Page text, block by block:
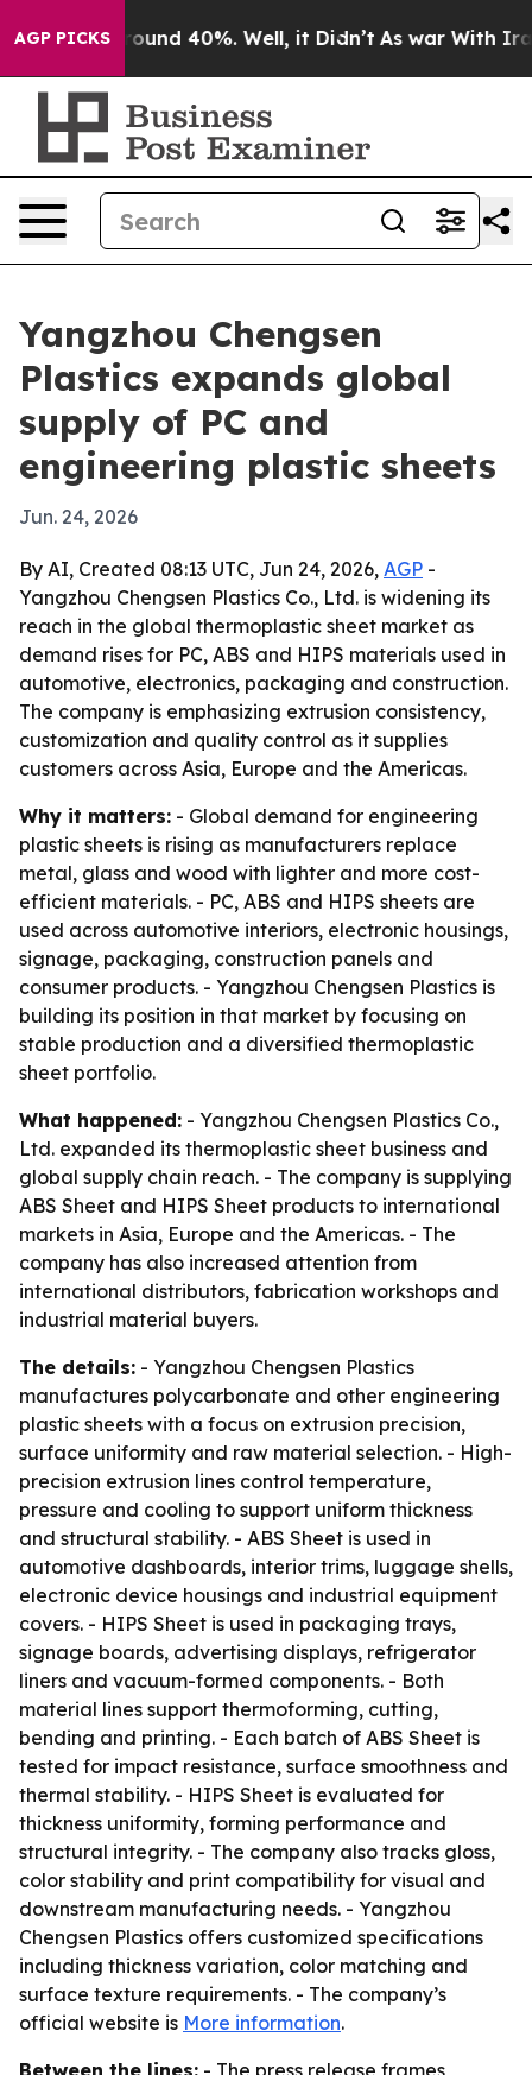
AGP PICKS
Floor Around 40%. Well, it Didn’t As war With Iran
Yangzhou Chengsen
Plastics expands global
supply of PC and
engineering plastic sheets
Jun. 24, 2026
By AI, Created 08:13 UTC, Jun 24, 2026, AGP -
Yangzhou Chengsen Plastics Co., Ltd. is widening its
reach in the global thermoplastic sheet market as
demand rises for PC, ABS and HIPS materials used in
automotive, electronics, packaging and construction.
The company is emphasizing extrusion consistency,
customization and quality control as it supplies
customers across Asia, Europe and the Americas.
Why it matters: - Global demand for engineering
plastic sheets is rising as manufacturers replace
metal, glass and wood with lighter and more cost-
efficient materials. - PC, ABS and HIPS sheets are
used across automotive interiors, electronic housings,
signage, packaging, construction panels and
consumer products. - Yangzhou Chengsen Plastics is
building its position in that market by focusing on
stable production and a diversified thermoplastic
sheet portfolio.
What happened: - Yangzhou Chengsen Plastics Co.,
Ltd. expanded its thermoplastic sheet business and
global supply chain reach. - The company is supplying
ABS Sheet and HIPS Sheet products to international
markets in Asia, Europe and the Americas. - The
company has also increased attention from
international distributors, fabrication workshops and
industrial material buyers.
The details: - Yangzhou Chengsen Plastics
manufactures polycarbonate and other engineering
plastic sheets with a focus on extrusion precision,
surface uniformity and raw material selection. - High-
precision extrusion lines control temperature,
pressure and cooling to support uniform thickness
and structural stability. - ABS Sheet is used in
automotive dashboards, interior trims, luggage shells,
electronic device housings and industrial equipment
covers. - HIPS Sheet is used in packaging trays,
signage boards, advertising displays, refrigerator
liners and vacuum-formed components. - Both
material lines support thermoforming, cutting,
bending and printing. - Each batch of ABS Sheet is
tested for impact resistance, surface smoothness and
thermal stability. - HIPS Sheet is evaluated for
thickness uniformity, forming performance and
structural integrity. - The company also tracks gloss,
color stability and print compatibility for visual and
downstream manufacturing needs. - Yangzhou
Chengsen Plastics offers customized specifications
including thickness variation, color matching and
surface texture requirements. - The company’s
official website is More information.
Between the lines: - The press release frames